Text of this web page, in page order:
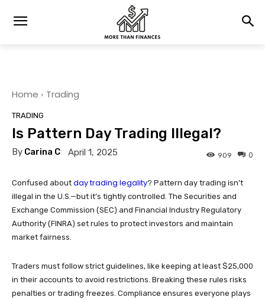
Home Trading
TRADING
Is Pattern Day Trading Illegal?
By Carina C April 1, 2025 0
909
Confused about day trading legality? Pattern day trading isn’t
illegal in the U.S.—but it’s tightly controlled. The Securities and
Exchange Commission (SEC) and Financial Industry Regulatory
Authority (FINRA) set rules to protect investors and maintain
market fairness.
Traders must follow strict guidelines, like keeping at least $25,000
in their accounts to avoid restrictions. Breaking these rules risks
penalties or trading freezes. Compliance ensures everyone plays